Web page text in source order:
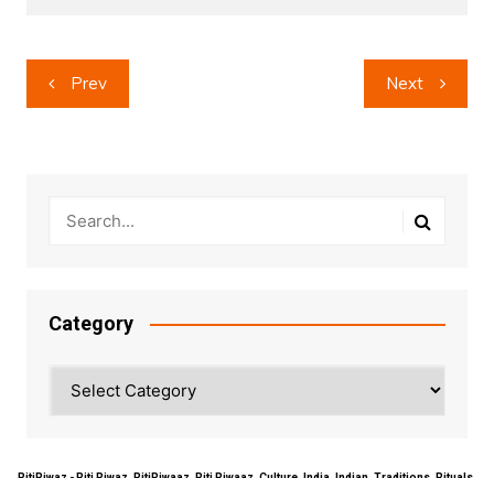
Post
navigation
Prev Next
Category